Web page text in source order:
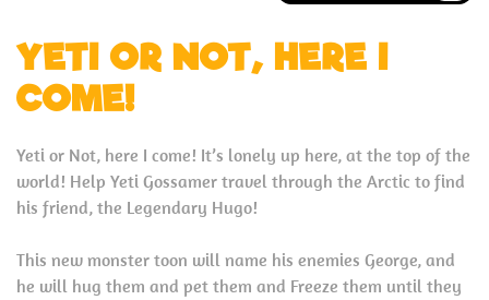
YETI OR NOT, HERE I
COME!
Yeti or Not, here I come! It’s lonely up here, at the top of the
world! Help Yeti Gossamer travel through the Arctic to find
his friend, the Legendary Hugo!
This new monster toon will name his enemies George, and
he will hug them and pet them and Freeze them until they